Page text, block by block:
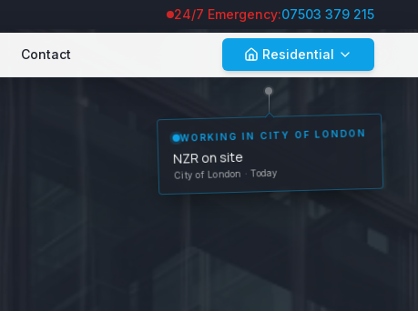
24/7 Emergency:07503 379 215
Contact Residential
WORKING IN CITY OF LONDON
NZR on site
City of London· Today